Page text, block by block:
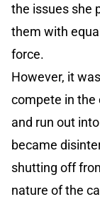
the issues she
them with
force.
However, it
compete in the
and run out
became
shutting off
nature of the